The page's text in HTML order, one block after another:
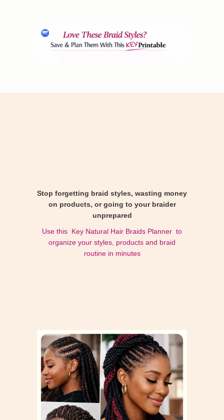
Stop forgetting braid styles, wasting money
on products, or going to your braider
unprepared
Use this Key Natural Hair Braids Planner to
organize your styles, products and braid
routine in minutes